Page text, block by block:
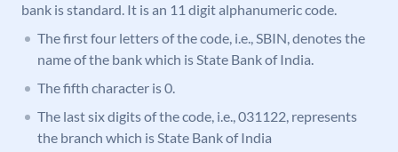
bank is standard. It is an 11 digit alphanumeric code.
The first four letters of the code, i.e., SBIN, denotes the
name of the bank which is State Bank of India.
The fifth character is 0.
The last six digits of the code, i.e., 031122, represents
the branch which is State Bank of India